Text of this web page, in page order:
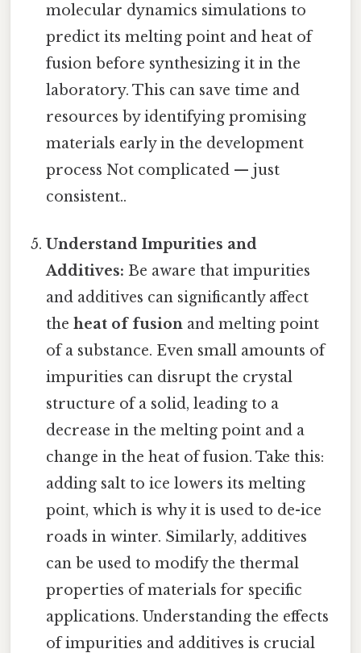
molecular dynamics simulations to
predict its melting point and heat of
fusion before synthesizing it in the
laboratory. This can save time and
resources by identifying promising
materials early in the development
process Not complicated — just
consistent..
Understand Impurities and
Additives: Be aware that impurities
and additives can significantly affect
theheat of fusion and melting point
of a substance. Even small amounts of
impurities can disrupt the crystal
structure of a solid, leading to a
decrease in the melting point and a
change in the heat of fusion. Take this:
adding salt to ice lowers its melting
point, which is why it is used to de-ice
roads in winter. Similarly, additives
can be used to modify the thermal
properties of materials for specific
applications. Understanding the effects
of impurities and additives is crucial